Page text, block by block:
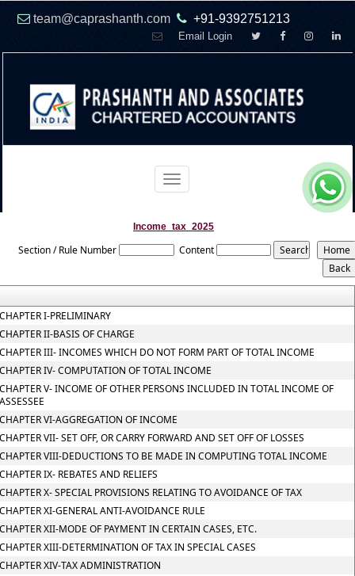
team@caprashanth.com +91-9392751213
Email Login
Toggle
navigation
Income_tax_2025
Section / Rule Number Content
I-PRELIMINARY
II-BASIS OF CHARGE
III- INCOMES WHICH DO NOT FORM PART OF TOTAL INCOME
IV- COMPUTATION OF TOTAL INCOME
V- INCOME OF OTHER PERSONS INCLUDED IN TOTAL INCOME OF
VI-AGGREGATION OF INCOME
VII- SET OFF, OR CARRY FORWARD AND SET OFF OF LOSSES
VIII-DEDUCTIONS TO BE MADE IN COMPUTING TOTAL INCOME
IX- REBATES AND RELIEFS
X- SPECIAL PROVISIONS RELATING TO AVOIDANCE OF TAX
XI-GENERAL ANTI-AVOIDANCE RULE
XII-MODE OF PAYMENT IN CERTAIN CASES, ETC.
XIII-DETERMINATION OF TAX IN SPECIAL CASES
XIV-TAX ADMINISTRATION